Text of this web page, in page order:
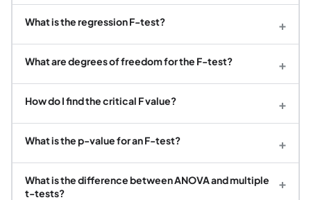
What is the regression F-test? +
What are degrees of freedom for the F-test? +
How do I find the critical F value? +
What is the p-value for an F-test? +
What is the difference between ANOVA and multiple
t-tests?
+